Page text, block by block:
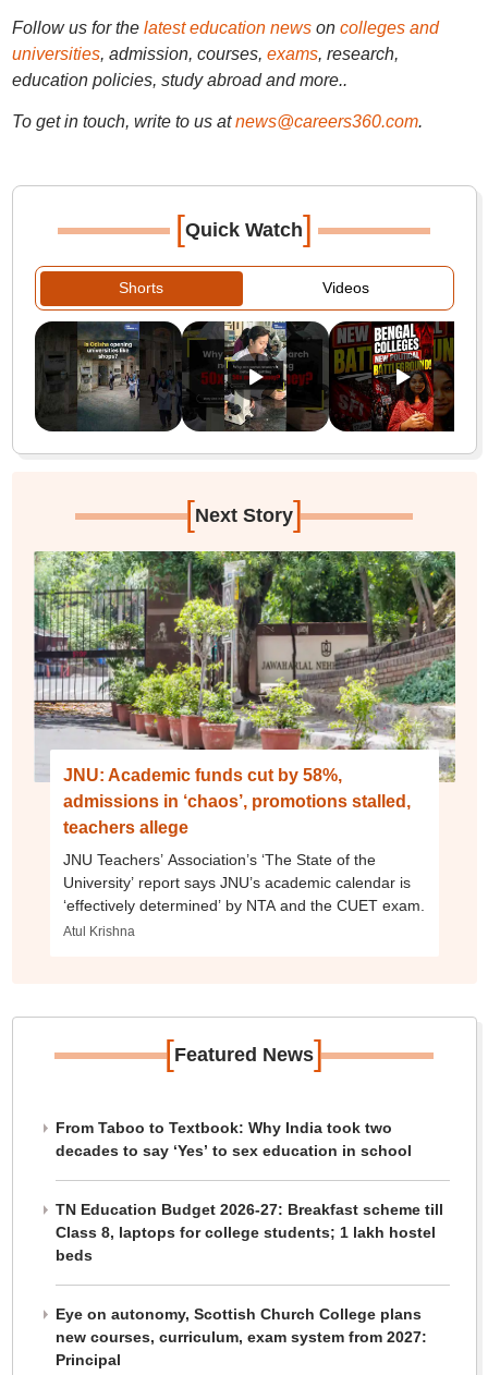
Follow us for the latest education newson colleges and
universities, admission, courses, exams, research,
education policies, study abroad and more..
To get in touch, write to us at news@careers360.com.
[Quick Watch]
Shorts Videos
[Next Story]
JNU: Academic funds cut by 58%,
admissions in ‘chaos’, promotions stalled,
teachers allege
JNU Teachers’ Association’s ‘The State of the
University’ report says JNU’s academic calendar is
‘effectively determined’ by NTA and the CUET exam.
Atul Krishna
[Featured News]
From Taboo to Textbook: Why India took two
decades to say ‘Yes’ to sex education in school
TN Education Budget 2026-27: Breakfast scheme till
Class 8, laptops for college students; 1 lakh hostel
beds
Eye on autonomy, Scottish Church College plans
new courses, curriculum, exam system from 2027:
Principal